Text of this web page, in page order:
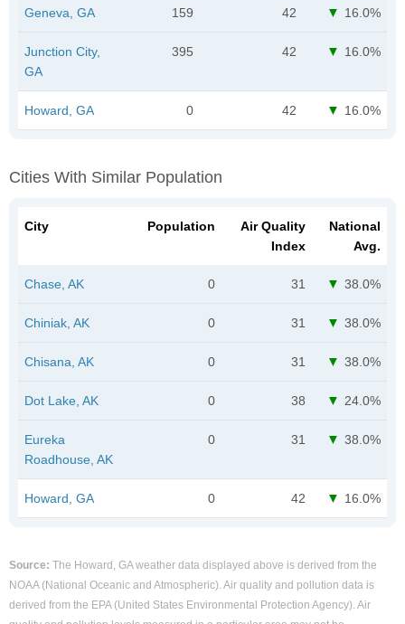
Geneva, GA 159 42 16.0%
Junction City,
GA
395 42 16.0%
Howard, GA 0 42 16.0%
Cities With Similar Population
City Population
Air Quality
Index
National
Avg.
Chase, AK 0 31 38.0%
Chiniak, AK 0 31 38.0%
Chisana, AK 0 31 38.0%
Dot Lake, AK 0 38 24.0%
Eureka
Roadhouse, AK
0 31 38.0%
Howard, GA 0 42 16.0%
Source: The Howard, GA weather data displayed above is derived from the
NOAA (National Oceanic and Atmospheric). Air quality and pollution data is
derived from the EPA (United States Environmental Protection Agency). Air